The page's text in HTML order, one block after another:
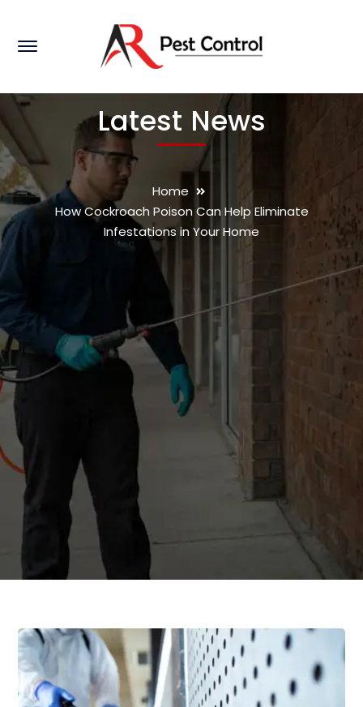
Latest News
Home
How Cockroach Poison Can Help Eliminate
Infestations in Your Home